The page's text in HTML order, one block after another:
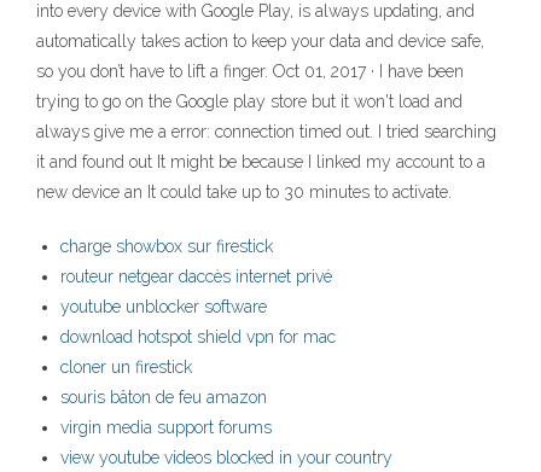
into every device with Google Play, is always updating, and
automatically takes action to keep your data and device safe,
so you don’t have to lift a finger. Oct 01, 2017 · I have been
trying to go on the Google play store but it won't load and
always give me a error: connection timed out. I tried searching
it and found out It might be because I linked my account to a
new device an It could take up to 30 minutes to activate.
charge showbox sur firestick
routeur netgear daccès internet privé
youtube unblocker software
download hotspot shield vpn for mac
cloner un firestick
souris bâton de feu amazon
virgin media support forums
view youtube videos blocked in your country